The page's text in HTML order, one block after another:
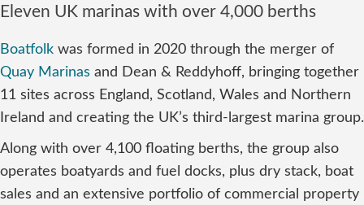
Eleven UK marinas with over 4,000 berths
Boatfolk was formed in 2020 through the merger of
Quay Marinas and Dean & Reddyhoff, bringing together
11 sites across England, Scotland, Wales and Northern
Ireland and creating the UK’s third-largest marina group.
Along with over 4,100 floating berths, the group also
operates boatyards and fuel docks, plus dry stack, boat
sales and an extensive portfolio of commercial property